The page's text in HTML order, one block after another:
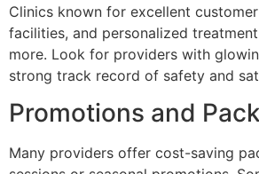
Clinics known for excellent
facilities, and personalized
more. Look for providers with
strong track record of safety and
Promotions and
Many providers offer cost-saving